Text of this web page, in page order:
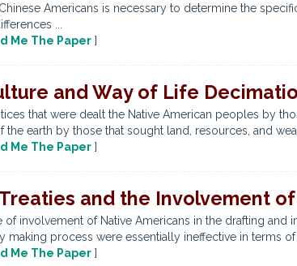
Americans is necessary to determine the
...
Me The Paper ]
and Way of Life
that were dealt the Native American peoples by
earth by those that sought land, resources, and
Me The Paper ]
and the Involvement
involvement of Native Americans in the drafting
making process were essentially ineffective in terms
Me The Paper ]